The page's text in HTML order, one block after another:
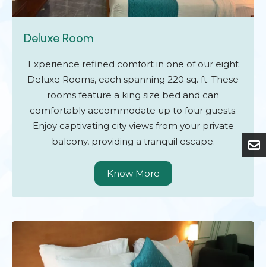
Deluxe Room
Experience refined comfort in one of our eight
Deluxe Rooms, each spanning 220 sq. ft. These
rooms feature a king size bed and can
comfortably accommodate up to four guests.
Enjoy captivating city views from your private
balcony, providing a tranquil escape.
Know More